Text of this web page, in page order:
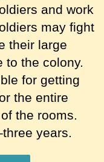
and work
may fight
their large
to the colony.
for getting
the entire
the rooms.
years.